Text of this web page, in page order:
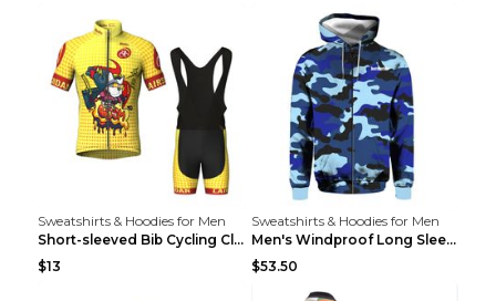
Sweatshirts & Hoodies for Men
Short-sleeved Bib Cycling Clothes Suit Bicycle Men...
$13
Sweatshirts & Hoodies for Men
Men's Windproof Long Sleeve Cycling Jacket Bike Bi...
$53.50